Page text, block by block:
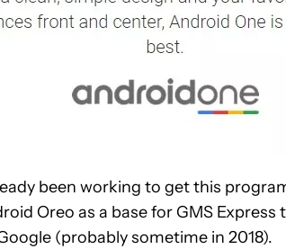
been working to get this
Oreo as a base for GMS
(probably sometime in 2018).